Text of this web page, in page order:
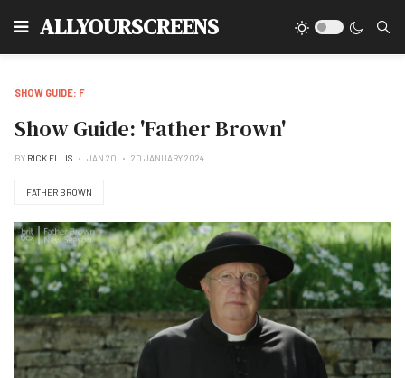
ALLYOURSCREENS
SHOW GUIDE: F
Show Guide: 'Father Brown'
BY RICK ELLIS JAN 20 20 JANUARY 2024
FATHER BROWN